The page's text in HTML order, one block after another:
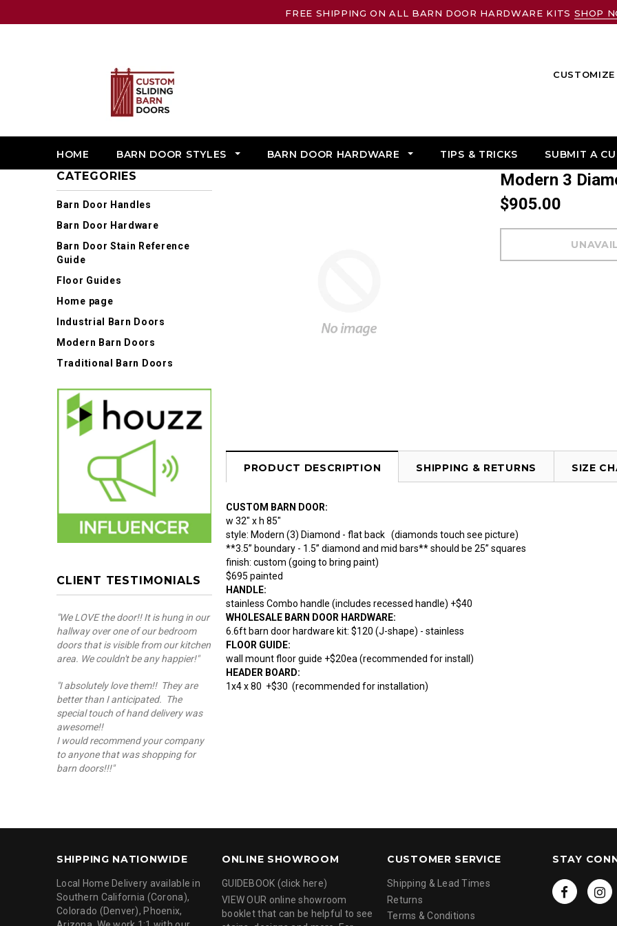
FREE SHIPPING ON ALL BARN DOOR HARDWARE KITS SHOP
HOME BARN DOOR STYLES BARN DOOR HARDWARE TIPS & TRICKS SUBMIT A
CATEGORIES
Barn Door Handles
Barn Door Hardware
Barn Door Stain Reference
Guide
Floor Guides
Home page
Industrial Barn Doors
Modern Barn Doors
Traditional Barn Doors
CLIENT TESTIMONIALS
"We LOVE the door!! It is hung in our
hallway over one of our bedroom
doors that is visible from our kitchen
area. We couldn't be any happier!"
"I absolutely love them!! They are
better than I anticipated. The
special touch of hand delivery was
awesome!!
I would recommend your company
to anyone that was shopping for
barn doors!!!"
Modern 3
$905.00
PRODUCT DESCRIPTION SHIPPING & RETURNS SIZE
CUSTOM BARN DOOR:
w 32" x h 85"
style: Modern (3) Diamond - flat back (diamonds touch see picture)
**3.5” boundary - 1.5” diamond and mid bars** should be 25” squares
finish: custom (going to bring paint)
$695 painted
HANDLE:
stainless Combo handle (includes recessed handle) +$40
WHOLESALE BARN DOOR HARDWARE:
6.6ft barn door hardware kit: $120 (J-shape) - stainless
FLOOR GUIDE:
wall mount floor guide +$20ea (recommended for install)
HEADER BOARD:
1x4 x 80 +$30 (recommended for installation)
SHIPPING NATIONWIDE
Local Home Delivery available in
Southern California (Corona),
Colorado (Denver), Phoenix,
ONLINE SHOWROOM
GUIDEBOOK (click here)
VIEW OUR online showroom
booklet that can be helpful to see
CUSTOMER SERVICE
Shipping & Lead Times
Returns
Terms & Conditions
STAY